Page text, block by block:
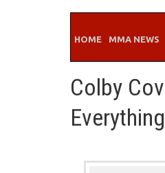
HOME MMA NEWS
Colby